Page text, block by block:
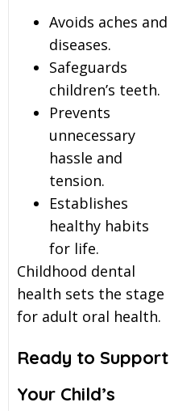
Avoids aches and
diseases.
Safeguards
children’s teeth.
Prevents
unnecessary
hassle and
tension.
Establishes
healthy habits
for life.
Childhood dental
health sets the stage
for adult oral health.
Ready to Support
Your Child’s